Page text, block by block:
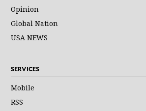
Opinion
Global Nation
USA NEWS
SERVICES
Mobile
RSS